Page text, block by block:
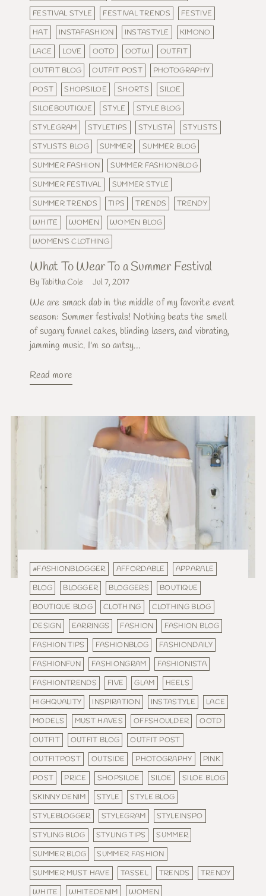
FESTIVAL STYLE
FESTIVAL TRENDS
FESTIVE
HAT
INSTAFASHION INSTASTYLE
KIMONO
LACE
LOVE OOTD OOTW
OUTFIT
OUTFIT BLOG
OUTFIT POST
PHOTOGRAPHY
POST
SHOPSILOE SHORTS
SILOE
SILOEBOUTIQUE
STYLE
STYLE BLOG
STYLEGRAM
STYLETIPS STYLISTA
STYLISTS
STYLISTS BLOG
SUMMER
SUMMER BLOG
SUMMER FASHION
SUMMER FASHIONBLOG
SUMMER FESTIVAL
SUMMER STYLE
SUMMER TRENDS
TIPS TRENDS
TRENDY
WHITE
WOMEN
WOMEN BLOG
WOMEN'S CLOTHING
What To Wear To a Summer Festival
By Tabitha Cole Jul 7, 2017
We are smack dab in the middle of my favorite event
season: Summer festivals! Nothing beats the smell
of sugary funnel cakes, blinding lasers, and vibrating,
jamming music. I'm so antsy...
Read more
#FASHIONBLOGGER AFFORDABLE
APPARALE
BLOG
BLOGGER BLOGGERS
BOUTIQUE
BOUTIQUE BLOG
CLOTHING
CLOTHING BLOG
DESIGN
EARRINGS FASHION
FASHION BLOG
FASHION TIPS
FASHIONBLOG
FASHIONDAILY
FASHIONFUN
FASHIONGRAM
FASHIONISTA
FASHIONTRENDS
FIVE GLAM
HEELS
HIGHQUALITY
INSPIRATION INSTASTYLE
LACE
MODELS
MUST HAVES OFFSHOULDER
OOTD
OUTFIT
OUTFIT BLOG
OUTFIT POST
OUTFITPOST
OUTSIDE PHOTOGRAPHY
PINK
POST
PRICE SHOPSILOE SILOE
SILOE BLOG
SKINNY DENIM
STYLE
STYLE BLOG
STYLEBLOGGER
STYLEGRAM
STYLEINSPO
STYLING BLOG
STYLING TIPS
SUMMER
SUMMER BLOG
SUMMER FASHION
SUMMER MUST HAVE
TASSEL TRENDS
TRENDY
WHITE
WHITEDENIM
WOMEN